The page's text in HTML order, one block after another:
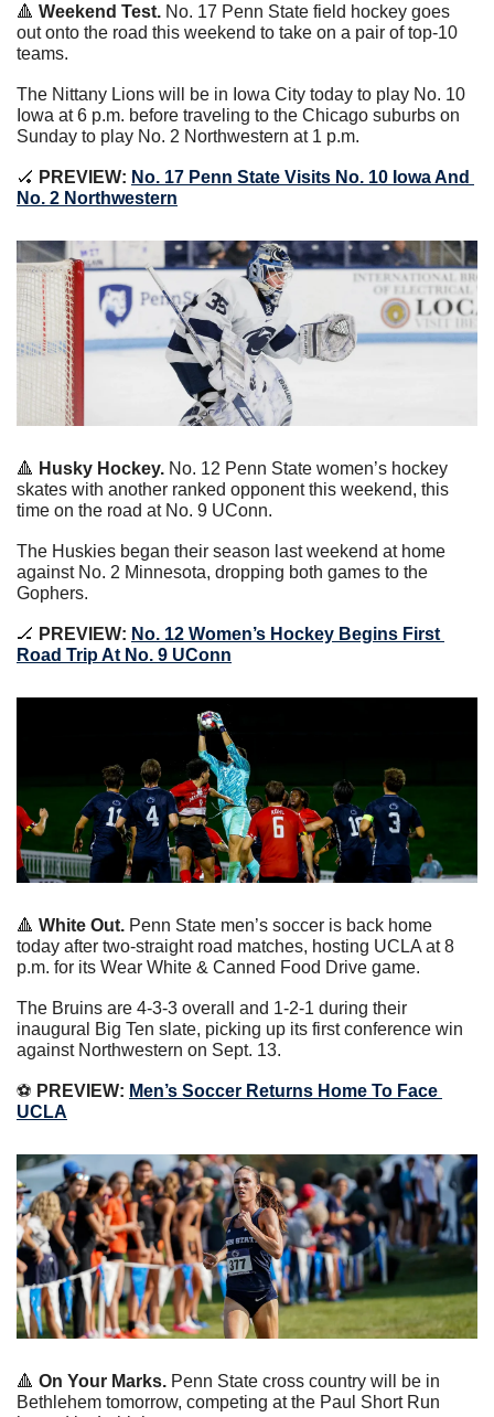
🔺 Weekend Test. No. 17 Penn State field hockey goes
out onto the road this weekend to take on a pair of top-10
teams.
The Nittany Lions will be in Iowa City today to play No. 10
Iowa at 6 p.m. before traveling to the Chicago suburbs on
Sunday to play No. 2 Northwestern at 1 p.m.
🏑 PREVIEW: No. 17 Penn State Visits No. 10 Iowa And
No. 2 Northwestern
🔺 Husky Hockey. No. 12 Penn State women’s hockey
skates with another ranked opponent this weekend, this
time on the road at No. 9 UConn.
The Huskies began their season last weekend at home
against No. 2 Minnesota, dropping both games to the
Gophers.
🏒 PREVIEW: No. 12 Women’s Hockey Begins First
Road Trip At No. 9 UConn
🔺 White Out. Penn State men’s soccer is back home
today after two-straight road matches, hosting UCLA at 8
p.m. for its Wear White & Canned Food Drive game.
The Bruins are 4-3-3 overall and 1-2-1 during their
inaugural Big Ten slate, picking up its first conference win
against Northwestern on Sept. 13.
⚽️ PREVIEW: Men’s Soccer Returns Home To Face
UCLA
🔺 On Your Marks. Penn State cross country will be in
Bethlehem tomorrow, competing at the Paul Short Run